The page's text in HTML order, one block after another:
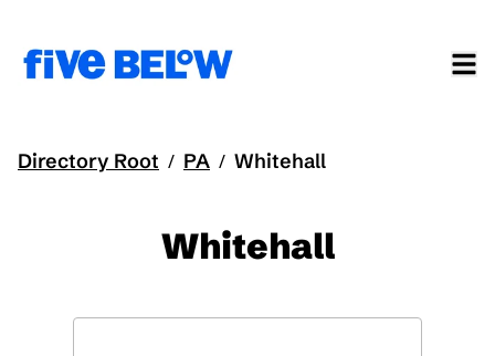
Directory Root / PA / Whitehall
Whitehall